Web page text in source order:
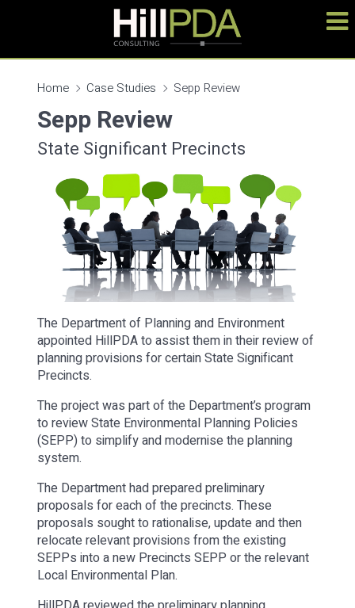
Home Case Studies Sepp Review
Sepp Review
State Significant Precincts
The Department of Planning and Environment
appointed HillPDA to assist them in their review of
planning provisions for certain State Significant
Precincts.
The project was part of the Department’s program
to review State Environmental Planning Policies
(SEPP) to simplify and modernise the planning
system.
The Department had prepared preliminary
proposals for each of the precincts. These
proposals sought to rationalise, update and then
relocate relevant provisions from the existing
SEPPs into a new Precincts SEPP or the relevant
Local Environmental Plan.